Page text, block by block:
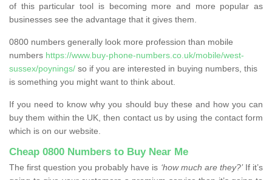
of this particular tool is becoming more and more popular as
businesses see the advantage that it gives them.
0800 numbers generally look more profession than mobile
numbers https://www.buy-phone-numbers.co.uk/mobile/west-
sussex/poynings/ so if you are interested in buying numbers, this
is something you might want to think about.
If you need to know why you should buy these and how you can
buy them within the UK, then contact us by using the contact form
which is on our website.
Cheap 0800 Numbers to Buy Near Me
The first question you probably have is ‘how much are they?’If it’s